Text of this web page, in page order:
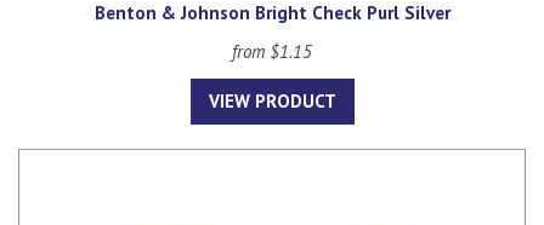
Benton & Johnson Bright Check Purl Silver
from $1.15
VIEW PRODUCT